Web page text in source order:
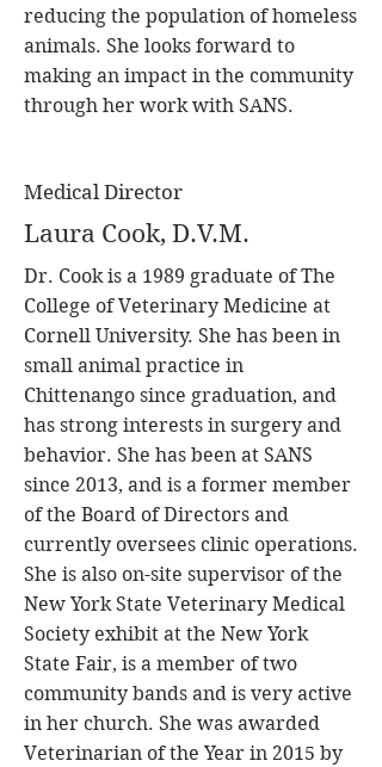
reducing the population of homeless
animals. She looks forward to
making an impact in the community
through her work with SANS.
Medical Director
Laura Cook, D.V.M.
Dr. Cook is a 1989 graduate of The
College of Veterinary Medicine at
Cornell University. She has been in
small animal practice in
Chittenango since graduation, and
has strong interests in surgery and
behavior. She has been at SANS
since 2013, and is a former member
of the Board of Directors and
currently oversees clinic operations.
She is also on-site supervisor of the
New York State Veterinary Medical
Society exhibit at the New York
State Fair, is a member of two
community bands and is very active
in her church. She was awarded
Veterinarian of the Year in 2015 by